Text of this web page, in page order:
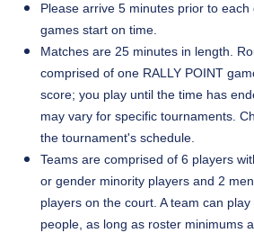
Please arrive 5 minutes prior to
games start on time.
Matches are 25 minutes in length.
comprised of one RALLY POINT
score; you play until the time has
may vary for specific tournaments.
the tournament's schedule.
Teams are comprised of 6 players
or gender minority players and 2
players on the court. A team can
people, as long as roster minimums